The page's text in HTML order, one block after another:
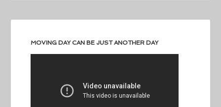
MOVING DAY CAN BE JUST ANOTHER DAY